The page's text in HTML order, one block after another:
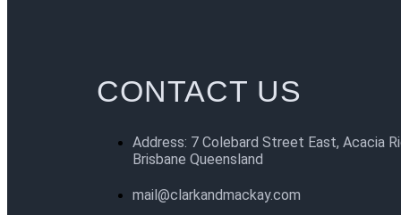
CONTACT US
Address: 7 Colebard Street East, Acacia
Brisbane Queensland
mail@clarkandmackay.com